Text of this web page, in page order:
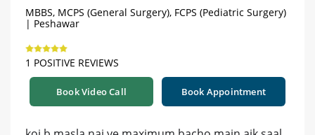
MBBS, MCPS (General Surgery), FCPS (Pediatric Surgery)
| Peshawar
1 POSITIVE REVIEWS
Book Video Call Book Appointment